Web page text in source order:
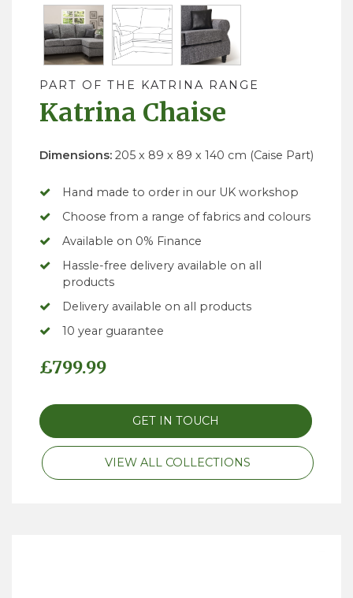
PART OF THE KATRINA RANGE
Katrina Chaise
Dimensions: 205 x 89 x 89 x 140 cm (Caise Part)
Hand made to order in our UK workshop
Choose from a range of fabrics and colours
Available on 0% Finance
Hassle-free delivery available on all
products
Delivery available on all products
10 year guarantee
£799.99
GET IN TOUCH
VIEW ALL COLLECTIONS